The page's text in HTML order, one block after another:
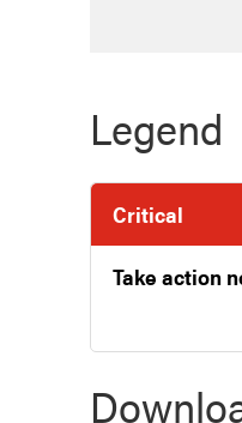
Legend
Critical
Take action